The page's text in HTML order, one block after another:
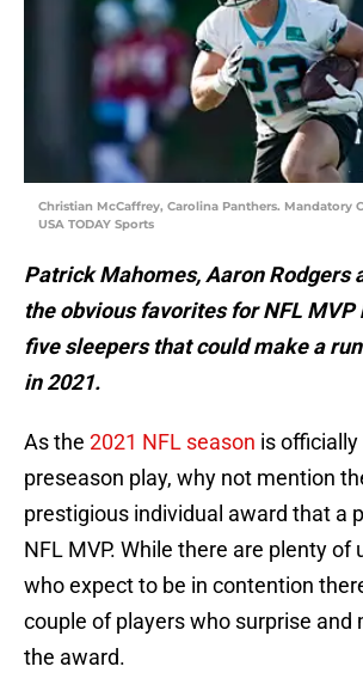
Christian McCaffrey, Carolina Panthers. Mandatory
USA TODAY Sports
Patrick Mahomes, Aaron Rodgers
the obvious favorites for NFL MVP
five sleepers that could make a
in 2021.
As the 2021 NFL season is
preseason play, why not mention
prestigious individual award that a
NFL MVP. While there are plenty of
who expect to be in contention
couple of players who surprise and
the award.